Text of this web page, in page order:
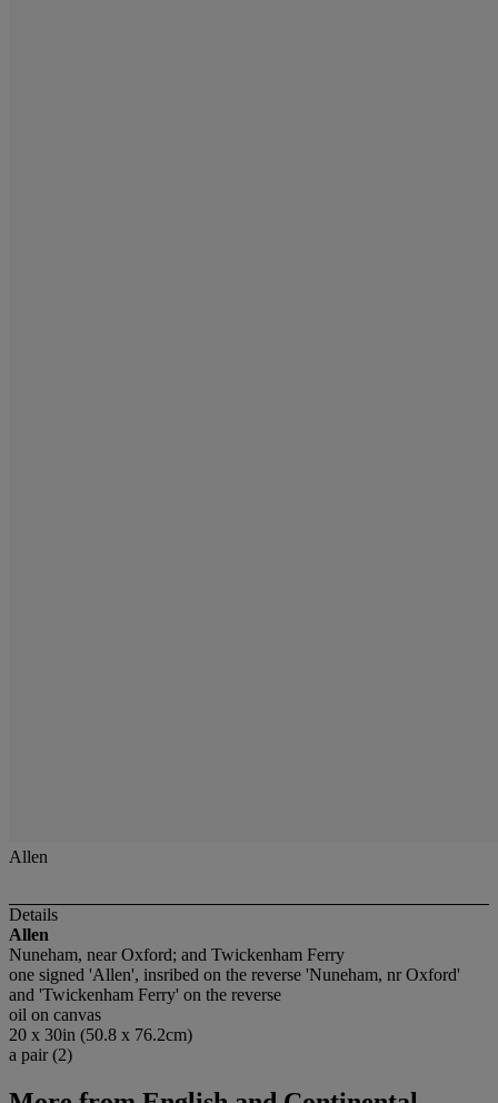
Allen
Details
Allen
Nuneham, near Oxford; and Twickenham Ferry
one signed 'Allen', insribed on the reverse 'Nuneham, nr Oxford'
and 'Twickenham Ferry' on the reverse
oil on canvas
20 x 30in (50.8 x 76.2cm)
a pair (2)